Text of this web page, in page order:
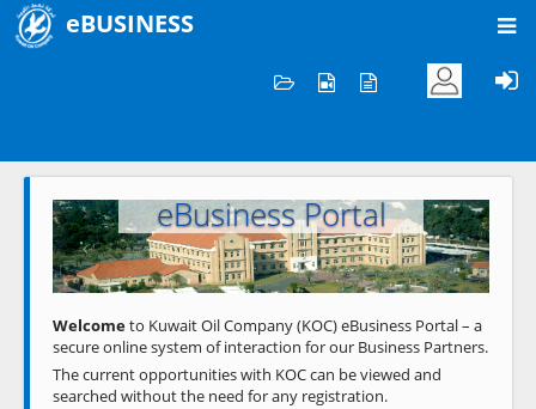
eBUSINESS
Welcome to KOC
eBusiness Portal
Previous Next
Welcometo Kuwait Oil Company (KOC) eBusiness Portal – a
secure online system of interaction for our Business Partners.
The current opportunities with KOC can be viewed and
searched without the need for any registration.